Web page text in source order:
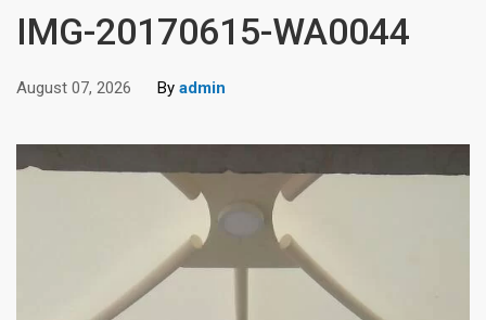
IMG-20170615-WA0044
August 07, 2026 By admin